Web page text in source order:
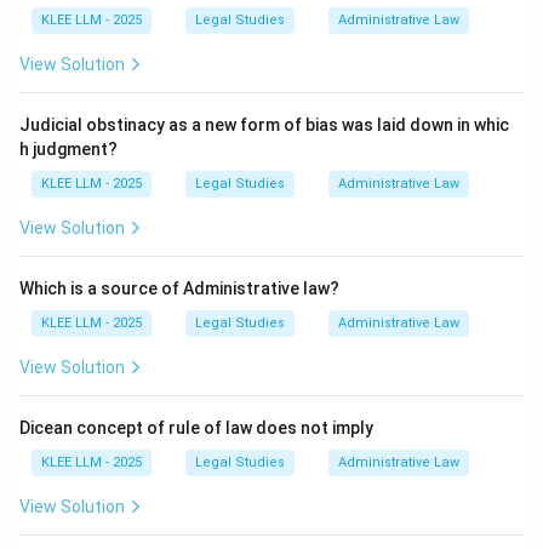
procedural safeguards used to control delegated
• For delegated legislation to be valid, it must be
published (as established in Harla v. State of
Rajasthan) and often requires prior consultation with
• Hence, C matches with IV.
•D. Omnibus Curative Clause
• An "omnibus curative clause" (traditionally termed a
"Ganga Clause") is a legislative provision designed to
retroactively validate or cure any procedural defects
KLEE LLM - 2025 Legal Studies Administrative Law
View Solution
Judicial obstinacy as a new form of bias was laid down in whic
h judgment?
KLEE LLM - 2025 Legal Studies Administrative Law
View Solution
Which is a source of Administrative law?
KLEE LLM - 2025 Legal Studies Administrative Law
View Solution
Dicean concept of rule of law does not imply
KLEE LLM - 2025 Legal Studies Administrative Law
View Solution